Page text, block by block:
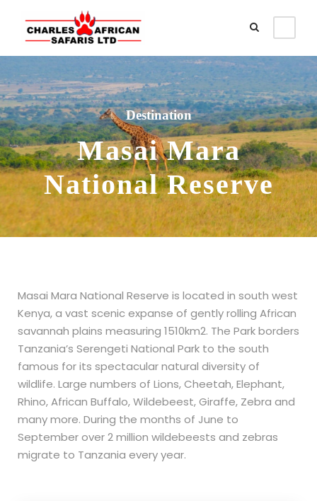
Destination
Masai Mara
National Reserve
Masai Mara National Reserve is located in south west
Kenya, a vast scenic expanse of gently rolling African
savannah plains measuring 1510km2. The Park borders
Tanzania’s Serengeti National Park to the south
famous for its spectacular natural diversity of
wildlife. Large numbers of Lions, Cheetah, Elephant,
Rhino, African Buffalo, Wildebeest, Giraffe, Zebra and
many more. During the months of June to
September over 2 million wildebeests and zebras
migrate to Tanzania every year.